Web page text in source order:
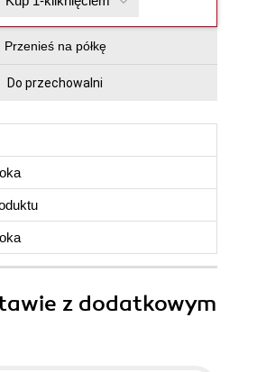
Przenieś na półkę
Do przechowalni
z dodatkowym